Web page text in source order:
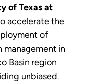
of Texas at
accelerate the
of
management in
Basin region
unbiased,